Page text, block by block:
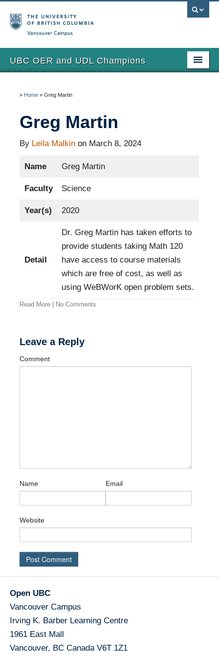
UBC OER and UDL Champions
About
Updates
» Home » Greg Martin
Greg Martin
By Leila Malkin on March 8, 2024
Name Greg Martin
Faculty Science
Year(s) 2020
Detail
Dr. Greg Martin has taken efforts to
provide students taking Math 120
have access to course materials
which are free of cost, as well as
using WeBWorK open problem sets.
Read More No Comments
Leave a Reply
Comment
Name Email
Website
Open UBC
Vancouver Campus
Irving K. Barber Learning Centre
1961 East Mall
Vancouver, BC Canada V6T 1Z1